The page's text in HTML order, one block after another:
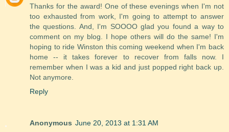
Thanks for the award! One of these evenings when I'm not
too exhausted from work, I'm going to attempt to answer
the questions. And, I'm SOOOO glad you found a way to
comment on my blog. I hope others will do the same! I'm
hoping to ride Winston this coming weekend when I'm back
home -- it takes forever to recover from falls now. I
remember when I was a kid and just popped right back up.
Not anymore.
Reply
Anonymous June 20, 2013 at 1:31 AM